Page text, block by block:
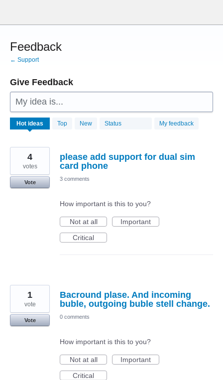
content
Feedback
← Support
Give Feedback
My idea is...
Hot ideas Top New Status My feedback
28772
results
please add support for dual sim
card phone
4
votes
Vote
3 comments
How important is this to you?
Not at all
Important
Critical
Bacround plase. And incoming
buble, outgoing buble stell change.
1
vote
Vote
0 comments
How important is this to you?
Not at all
Important
Critical